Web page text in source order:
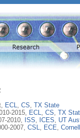
ECL, CS, TX State
2015, ECL, CS, TX
2010, ISS, ICES, UT
2007, CSL, ECE, Cornell